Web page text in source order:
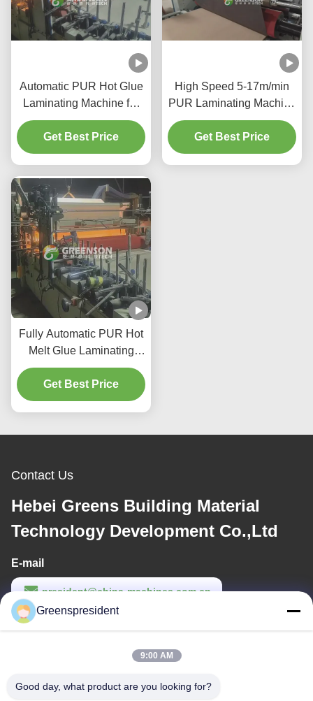
Automatic PUR Hot Glue
Laminating Machine for
MDF Board with 5-
17m/min Production
Speed
Get Best Price
High Speed 5-17m/min
PUR Laminating Machine
with PUR Hot Melt
Adhesive and 1300mm
Max Laminating Width
Get Best Price
Fully Automatic PUR Hot
Melt Glue Laminating
Machine for Fabric with 5-
17m/min Production
Speed
Get Best Price
Contact Us
Hebei Greens Building Material
Technology Development Co.,Ltd
E-mail
president@china-machines.com.cn
Work Time
Greenspresident
9:00 AM
Good day, what product are you looking for?